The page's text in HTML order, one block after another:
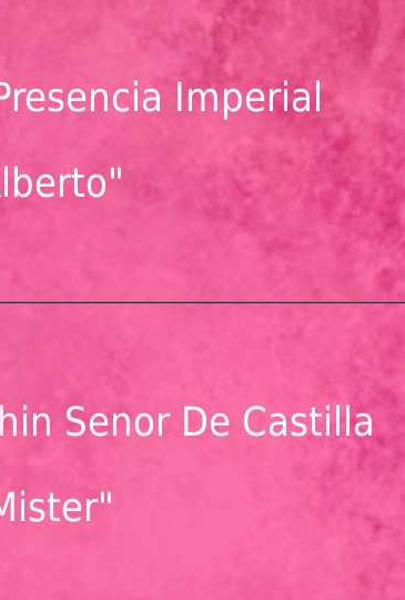
Imperial
Senor De Castilla